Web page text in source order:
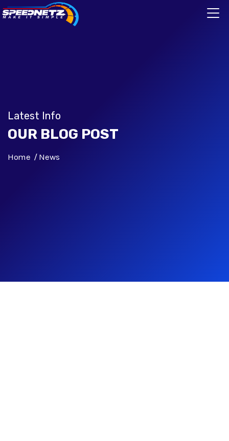
Latest Info
OUR BLOG POST
Home News